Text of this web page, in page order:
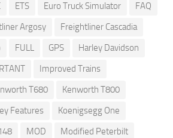
ETS Euro Truck Simulator
FAQ
Argosy
Freightliner Cascadia
FULL GPS
Harley Davidson
Improved Trains
T680
Kenworth T800
Features
Koenigsegg One
MOD
Modified Peterbilt